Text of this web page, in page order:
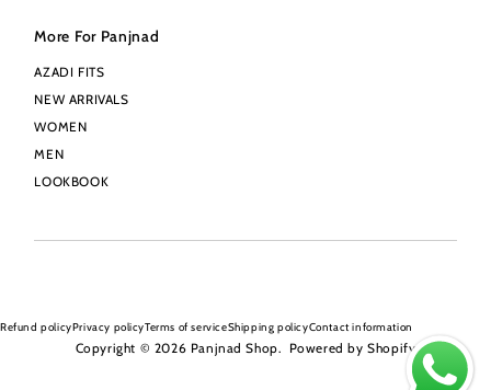
More For Panjnad
AZADI FITS
NEW ARRIVALS
WOMEN
MEN
LOOKBOOK
Refund policyPrivacy policyTerms of serviceShipping policyContact information
Copyright © 2026 Panjnad Shop. Powered by Shopify